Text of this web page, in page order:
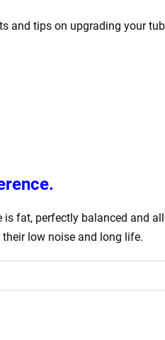
and tips on upgrading your
is fat, perfectly balanced and
low noise and long life.